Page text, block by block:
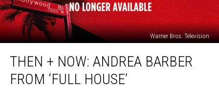
Warner Bros. Television
Now:
Andrea
THEN + NOW: ANDREA BARBER
FROM ‘FULL HOUSE’